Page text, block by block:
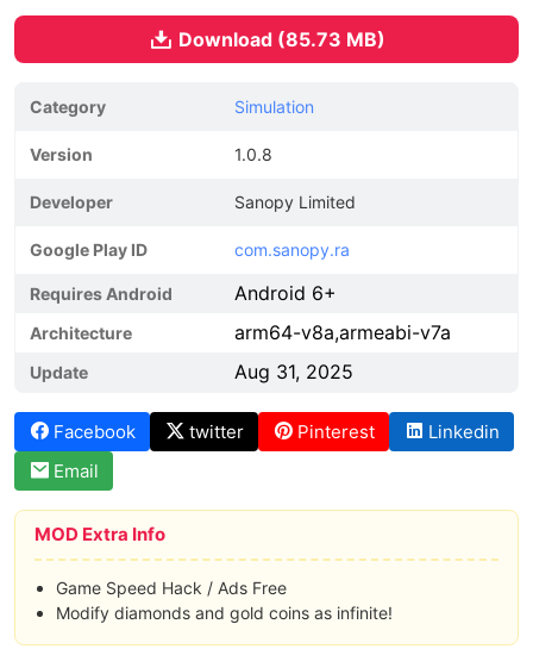
Download (85.73 MB)
Category Simulation
Version 1.0.8
Developer Sanopy Limited
Google Play ID com.sanopy.ra
Requires Android Android 6+
Architecture arm64-v8a,armeabi-v7a
Update Aug 31, 2025
Facebook twitter Pinterest
Linkedin
Email
MOD Extra Info
Game Speed Hack / Ads Free
Modify diamonds and gold coins as infinite!